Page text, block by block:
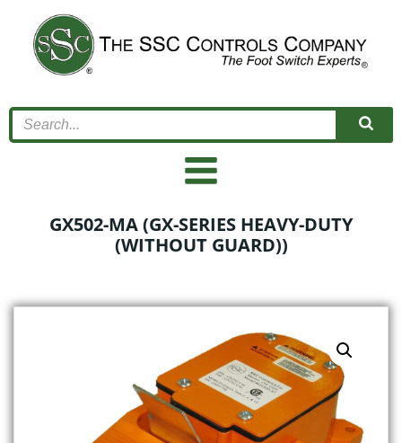
content
GX502-MA (GX-SERIES HEAVY-DUTY
(WITHOUT GUARD))